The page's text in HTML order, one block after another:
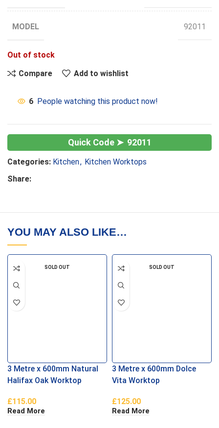
MODEL 92011
Out of stock
Compare
Add to wishlist
6 People watching this product now!
92011
Categories: Kitchen, Kitchen Worktops
Share:
YOU MAY ALSO LIKE…
SOLD OUT
3 Metre x 600mm Natural
Halifax Oak Worktop
£115.00
Read More
SOLD OUT
3 Metre x 600mm Dolce
Vita Worktop
£125.00
Read More